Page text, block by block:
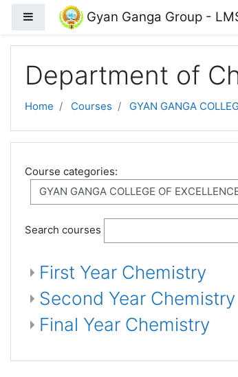
Skip to main content
Side panel Gyan Ganga Group -
Department of
Home Courses GYAN GANGA
Course categories:
Search courses
First Year Chemistry
Second Year Chemistry
Final Year Chemistry